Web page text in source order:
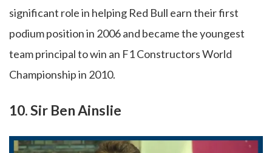
significant role in helping Red Bull earn their first
podium position in 2006 and became the youngest
team principal to win an F1 Constructors World
Championship in 2010.
10. Sir Ben Ainslie